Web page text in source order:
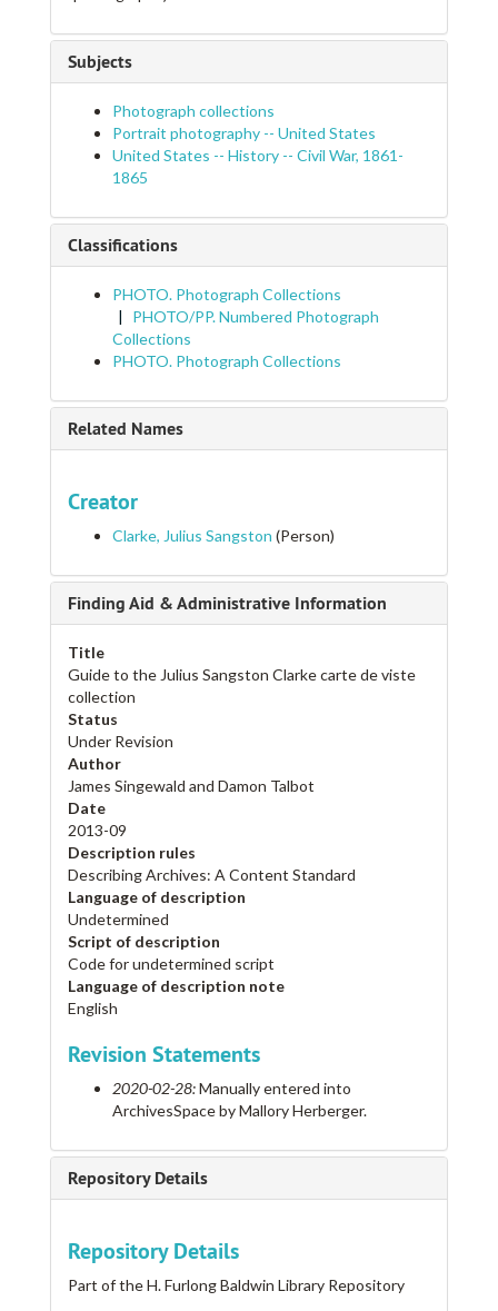
Subjects
Photograph collections
Portrait photography -- United States
United States -- History -- Civil War, 1861-
1865
Classifications
PHOTO. Photograph Collections
PHOTO/PP. Numbered Photograph
Collections
PHOTO. Photograph Collections
Related Names
Creator
Clarke, Julius Sangston (Person)
Finding Aid & Administrative Information
Title
Guide to the Julius Sangston Clarke carte de viste
collection
Status
Under Revision
Author
James Singewald and Damon Talbot
Date
2013-09
Description rules
Describing Archives: A Content Standard
Language of description
Undetermined
Script of description
Code for undetermined script
Language of description note
English
Revision Statements
2020-02-28:Manually entered into
ArchivesSpace by Mallory Herberger.
Repository Details
Repository Details
Part of the H. Furlong Baldwin Library Repository